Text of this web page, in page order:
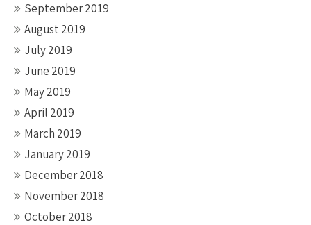
September 2019
August 2019
July 2019
June 2019
May 2019
April 2019
March 2019
January 2019
December 2018
November 2018
October 2018